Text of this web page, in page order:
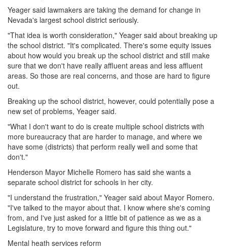
Yeager said lawmakers are taking the demand for change in
Nevada's largest school district seriously.
"That idea is worth consideration," Yeager said about breaking up
the school district. "It's complicated. There's some equity issues
about how would you break up the school district and still make
sure that we don't have really affluent areas and less affluent
areas. So those are real concerns, and those are hard to figure
out.
Breaking up the school district, however, could potentially pose a
new set of problems, Yeager said.
"What I don't want to do is create multiple school districts with
more bureaucracy that are harder to manage, and where we
have some (districts) that perform really well and some that
don't."
Henderson Mayor Michelle Romero has said she wants a
separate school district for schools in her city.
"I understand the frustration," Yeager said about Mayor Romero.
"I've talked to the mayor about that. I know where she's coming
from, and I've just asked for a little bit of patience as we as a
Legislature, try to move forward and figure this thing out."
Mental heath services reform